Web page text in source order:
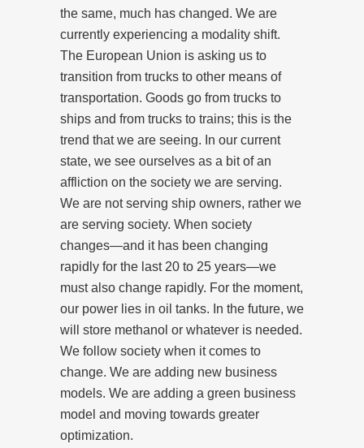
the same, much has changed. We are
currently experiencing a modality shift.
The European Union is asking us to
transition from trucks to other means of
transportation. Goods go from trucks to
ships and from trucks to trains; this is the
trend that we are seeing. In our current
state, we see ourselves as a bit of an
affliction on the society we are serving.
We are not serving ship owners, rather we
are serving society. When society
changes—and it has been changing
rapidly for the last 20 to 25 years—we
must also change rapidly. For the moment,
our power lies in oil tanks. In the future, we
will store methanol or whatever is needed.
We follow society when it comes to
change. We are adding new business
models. We are adding a green business
model and moving towards greater
optimization.